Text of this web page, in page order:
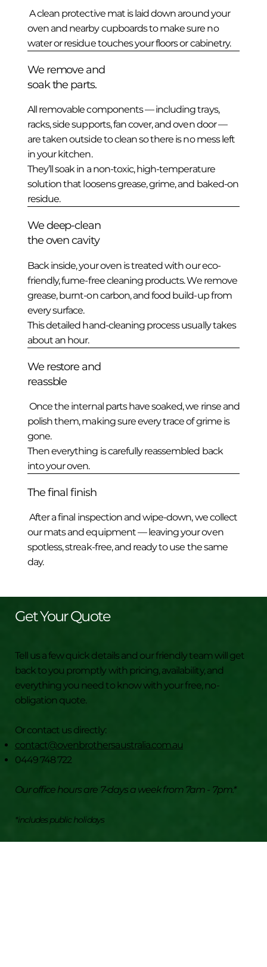
A clean protective mat is laid down around your
oven and nearby cupboards to make sure no
water or residue touches your floors or cabinetry.
We remove and
soak the parts.
All removable components — including trays,
racks, side supports, fan cover, and oven door —
are taken outside to clean so there is no mess left
in your kitchen.
They’ll soak in a non-toxic, high-temperature
solution that loosens grease, grime, and baked-on
residue.
We deep-clean
the oven cavity
Back inside, your oven is treated with our eco-
friendly, fume-free cleaning products. We remove
grease, burnt-on carbon, and food build-up from
every surface.
This detailed hand-cleaning process usually takes
about an hour.
We restore and
reassble
Once the internal parts have soaked, we rinse and
polish them, making sure every trace of grime is
gone.
Then everything is carefully reassembled back
into your oven.
The final finish
After a final inspection and wipe-down, we collect
our mats and equipment — leaving your oven
spotless, streak-free, and ready to use the same
day.
Get Your Quote
Tell us a few quick details and our friendly team will get
back to you promptly with pricing, availability, and
everything you need to know with your free, no-
obligation quote.
Or contact us directly:
contact@ovenbrothersaustralia.com.au
0449 748 722
Our office hours are 7-days a week from 7am - 7pm.*
*includes public holidays